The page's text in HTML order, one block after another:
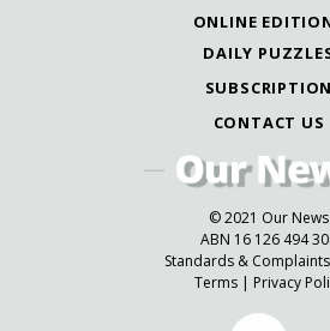
ONLINE
DAILY
SUBSCRIPTION
CONTACT US
© 2021 Our News
ABN 16 126 494
Standards &
Terms| Privacy